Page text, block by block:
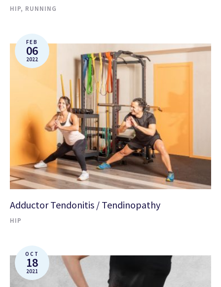
HIP, RUNNING
FEB
06
2022
Adductor Tendonitis / Tendinopathy
HIP
OCT
18
2021